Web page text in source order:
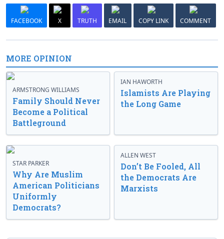
FACEBOOK X TRUTH EMAIL COPY LINK COMMENT
MORE OPINION
ARMSTRONG WILLIAMS
Family Should Never
Become a Political
Battleground
IAN HAWORTH
Islamists Are Playing
the Long Game
STAR PARKER
Why Are Muslim
American Politicians
Uniformly
Democrats?
ALLEN WEST
Don’t Be Fooled, All
the Democrats Are
Marxists